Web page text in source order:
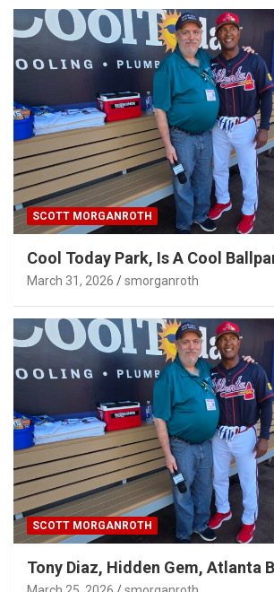
SCOTT MORGANROTH
Cool Today Park, Is A Cool
March 31, 2026 smorganroth
SCOTT MORGANROTH
Tony Diaz, Hidden Gem, Atlanta